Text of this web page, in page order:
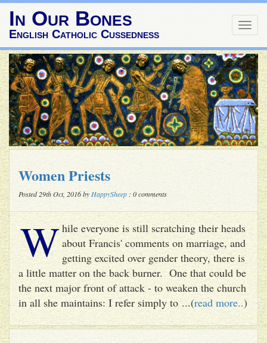
In Our Bones
English Catholic Cussedness
Women Priests
Posted 29th Oct, 2016 by HappySheep : 0 comments
While everyone is still scratching their heads
about Francis' comments on marriage, and
getting excited over gender theory, there is
a little matter on the back burner. One that could be
the next major front of attack - to weaken the church
in all she maintains: I refer simply to ...(read more..)